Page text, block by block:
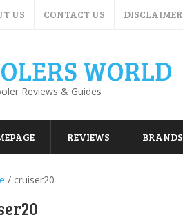
US CONTACT US DISCLAIMER
WORLD
Reviews & Guides
REVIEWS BRANDS
/ cruiser20